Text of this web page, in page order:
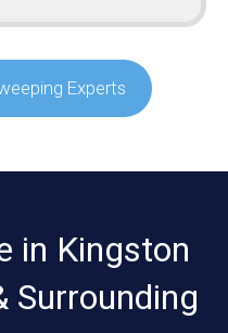
Experts
in Kingston
Surrounding